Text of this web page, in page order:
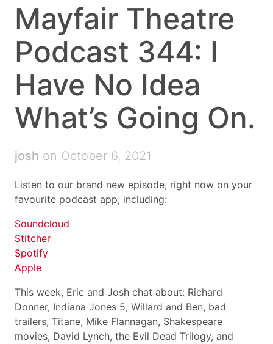
Mayfair Theatre
Podcast 344: I
Have No Idea
What’s Going On.
josh on October 6, 2021
Listen to our brand new episode, right now on your
favourite podcast app, including:
Soundcloud
Stitcher
Spotify
Apple
This week, Eric and Josh chat about: Richard
Donner, Indiana Jones 5, Willard and Ben, bad
trailers, Titane, Mike Flannagan, Shakespeare
movies, David Lynch, the Evil Dead Trilogy, and